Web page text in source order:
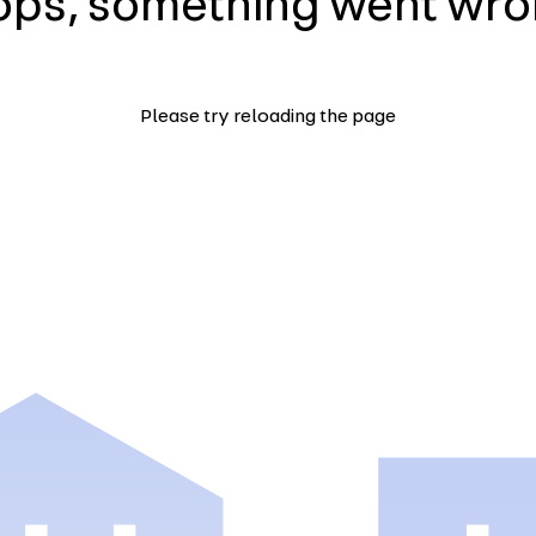
Please try reloading the page